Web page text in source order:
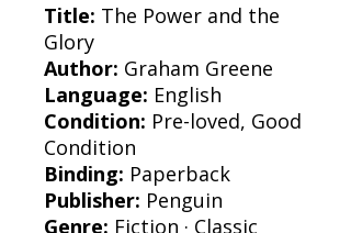
Title: The Power and the
Glory
Author: Graham Greene
Language: English
Condition: Pre-loved, Good
Condition
Binding: Paperback
Publisher: Penguin
Genre: Fiction · Classic